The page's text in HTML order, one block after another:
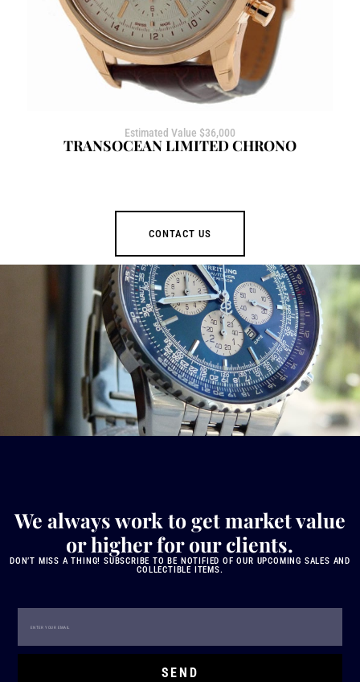
Estimated Value $36,000
TRANSOCEAN LIMITED CHRONO
CONTACT US
We always work to get market value
or higher for our clients.
DON’T MISS A THING! SUBSCRIBE TO BE NOTIFIED OF OUR UPCOMING SALES AND
COLLECTIBLE ITEMS.
SEND